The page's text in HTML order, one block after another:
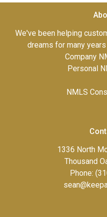
We've been helping
dreams for many
Company
Personal
NMLS
1336 North
Thousand
Phone: